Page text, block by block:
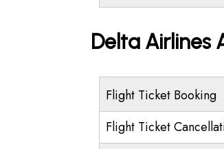
Delta Airlines
Flight Ticket Booking
Flight Ticket